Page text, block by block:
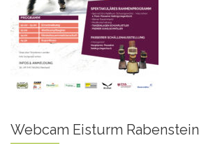
Webcam Eisturm Rabenstein